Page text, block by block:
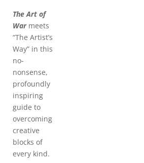
The Art of
Warmeets
“The Artist’s
Way” in this
no-
nonsense,
profoundly
inspiring
guide to
overcoming
creative
blocks of
every kind.